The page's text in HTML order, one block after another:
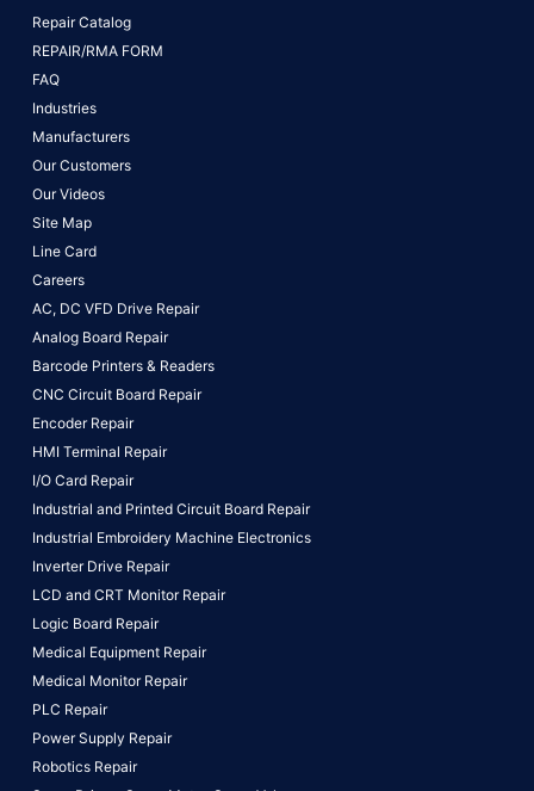
Repair Catalog
REPAIR/RMA FORM
FAQ
Industries
Manufacturers
Our Customers
Our Videos
Site Map
Line Card
Careers
AC, DC VFD Drive Repair
Analog Board Repair
Barcode Printers & Readers
CNC Circuit Board Repair
Encoder Repair
HMI Terminal Repair
I/O Card Repair
Industrial and Printed Circuit Board Repair
Industrial Embroidery Machine Electronics
Inverter Drive Repair
LCD and CRT Monitor Repair
Logic Board Repair
Medical Equipment Repair
Medical Monitor Repair
PLC Repair
Power Supply Repair
Robotics Repair